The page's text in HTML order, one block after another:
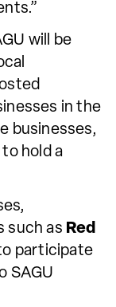
will be
in the
businesses,
hold a
such as Red
participate
SAGU